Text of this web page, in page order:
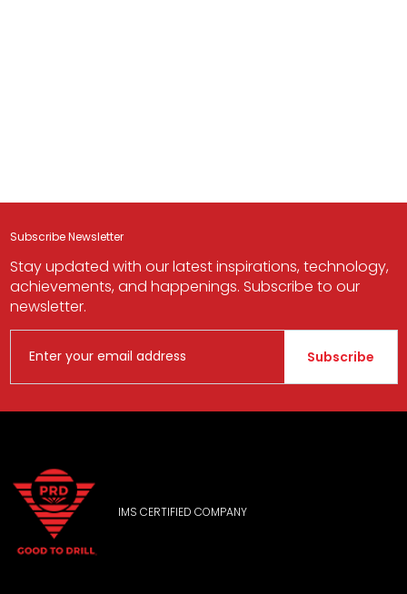
Subscribe Newsletter
Stay updated with our latest inspirations, technology,
achievements, and happenings. Subscribe to our
newsletter.
Subscribe
IMS CERTIFIED COMPANY